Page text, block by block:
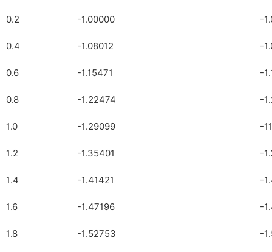
0.2 -1.00000 -
0.4 -1.08012 -
0.6 -1.15471 -
0.8 -1.22474 -
1.0 -1.29099 -
1.2 -1.35401 -
1.4 -1.41421 -
1.6 -1.47196 -
1.8 -1.52753 -